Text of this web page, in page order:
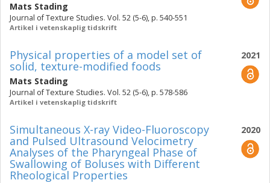
Mats Stading
Journal of Texture Studies. Vol. 52 (5-6), p. 540-551
Artikel i vetenskaplig tidskrift
2021
Physical properties of a model set of
solid, texture-modified foods
Mats Stading
Journal of Texture Studies. Vol. 52 (5-6), p. 578-586
Artikel i vetenskaplig tidskrift
2020
Simultaneous X-ray Video-Fluoroscopy
and Pulsed Ultrasound Velocimetry
Analyses of the Pharyngeal Phase of
Swallowing of Boluses with Different
Rheological Properties